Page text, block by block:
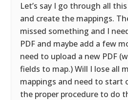
Let’s say I go through all
and create the mappings.
missed something and I
PDF and maybe add a few
need to upload a new PDF
fields to map.) Will I lose all
mappings and need to start
the proper procedure to do